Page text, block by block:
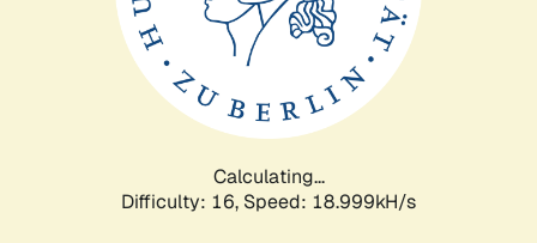
Calculating...
Difficulty: 16, Speed: 18.999kH/s